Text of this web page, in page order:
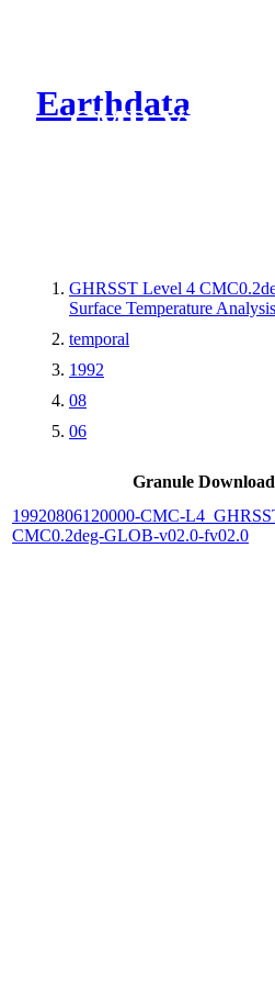
Earthdata
CMR Virtual
GHRSST Level 4
Surface Temperature
temporal
1992
08
06
Granule Download
19920806120000-CMC-
CMC0.2deg-GLOB-v02.0-fv02.0